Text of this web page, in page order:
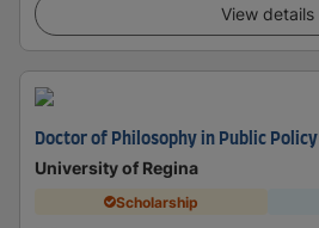
View details
Doctor of Philosophy in Public Policy
University of Regina
Scholarship